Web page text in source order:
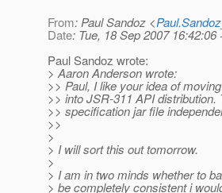
From: Paul Sandoz <
Date: Tue, 18 Sep 2007 16:42:06
Paul Sandoz wrote:
> Aaron Anderson wrote:
>> Paul, I like your idea of
>> into JSR-311 API
>> specification jar file
>>
>
> I will sort this out tomorrow.
>
> I am in two minds whether to
> be completely consistent i